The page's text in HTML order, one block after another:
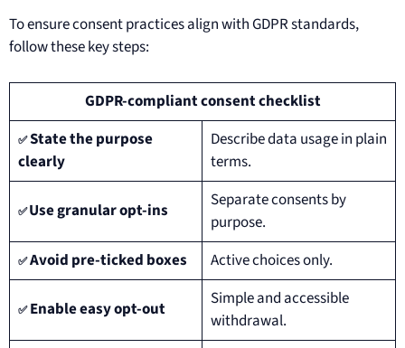
To ensure consent practices align with GDPR standards,
follow these key steps:
GDPR-compliant consent checklist
✅State the purpose
clearly
Describe data usage in plain
terms.
✅Use granular opt-ins
Separate consents by
purpose.
✅ Avoid pre-ticked boxes Active choices only.
✅ Enable easy opt-out
Simple and accessible
withdrawal.